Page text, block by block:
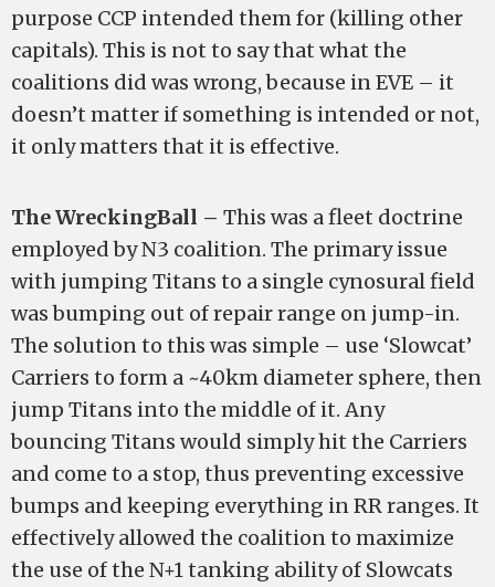
purpose CCP intended them for (killing other
capitals). This is not to say that what the
coalitions did was wrong, because in EVE – it
doesn’t matter if something is intended or not,
it only matters that it is effective.
The WreckingBall – This was a fleet doctrine
employed by N3 coalition. The primary issue
with jumping Titans to a single cynosural field
was bumping out of repair range on jump-in.
The solution to this was simple – use ‘Slowcat’
Carriers to form a ~40km diameter sphere, then
jump Titans into the middle of it. Any
bouncing Titans would simply hit the Carriers
and come to a stop, thus preventing excessive
bumps and keeping everything in RR ranges. It
effectively allowed the coalition to maximize
the use of the N+1 tanking ability of Slowcats